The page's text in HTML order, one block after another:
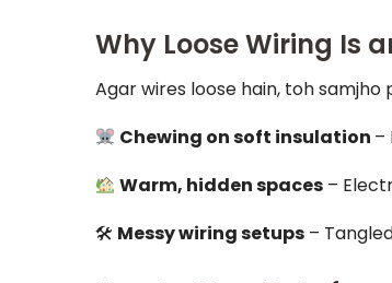
Why Loose Wiring Is
Agar wires loose hain, toh samjho
Chewing on soft insulation –
Warm, hidden spaces –
🛠 Messy wiring setups –